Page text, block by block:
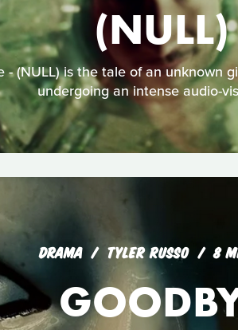
(NULL)
- (NULL) is the tale of an unknown
undergoing an intense audio-
DRAMA TYLER RUSSO 8